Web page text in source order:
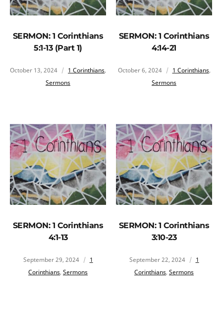
SERMON: 1 Corinthians
5:1-13 (Part 1)
October 13, 2024 1 Corinthians,
Sermons
SERMON: 1 Corinthians
4:14-21
October 6, 2024 1 Corinthians,
Sermons
SERMON: 1 Corinthians
4:1-13
September 29, 2024
1
Corinthians, Sermons
SERMON: 1 Corinthians
3:10-23
September 22, 2024
1
Corinthians, Sermons